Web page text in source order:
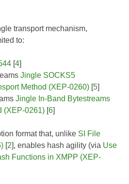
transport mechanism,
to:
[4]
Jingle SOCKS5
Method (XEP-0260) [5]
Jingle In-Band Bytestreams
(XEP-0261) [6]
format that, unlike SI File
[2], enables hash agility (via Use
Functions in XMPP (XEP-